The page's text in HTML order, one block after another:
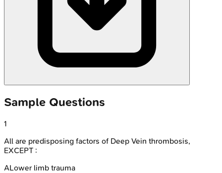
Sample Questions
1
All are predisposing factors of Deep Vein thrombosis,
EXCEPT :
ALower limb trauma